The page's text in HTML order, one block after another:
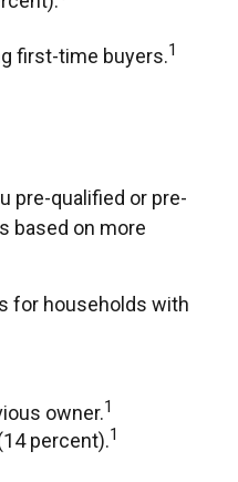
first-time buyers.1
pre-qualified or pre-
based on more
for households with
owner.1
percent).1